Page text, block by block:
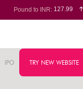
Pound to INR:127.99
IPO TRY NEW WEBSITE